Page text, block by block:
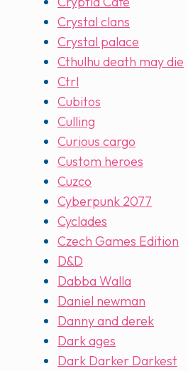
Crystal clans
Crystal palace
Cthulhu death may die
Ctrl
Cubitos
Culling
Curious cargo
Custom heroes
Cuzco
Cyberpunk 2077
Cyclades
Czech Games Edition
D&D
Dabba Walla
Daniel newman
Danny and derek
Dark ages
Dark Darker Darkest